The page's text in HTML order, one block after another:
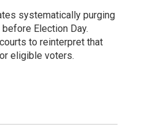
systematically purging
Election Day.
to reinterpret that
eligible voters.